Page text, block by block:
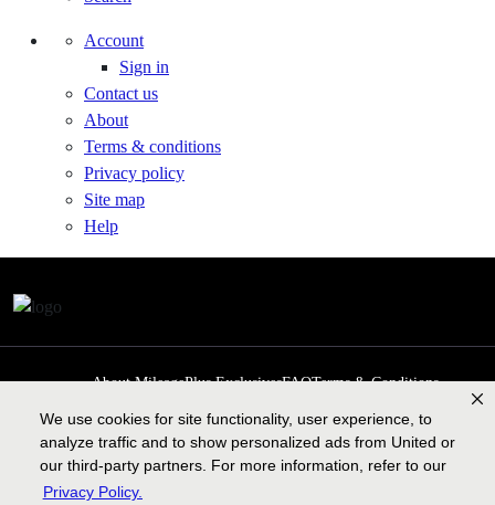
We use cookies for site functionality, user experience, to
analyze traffic and to show personalized ads from United or
our third-party partners. For more information, refer to our
Privacy Policy.
Account
Sign in
Contact us
About
Terms & conditions
Privacy policy
Site map
Help
About MileagePlus ExclusivesFAQTerms & Conditions
Privacy Policy
Past Events Cookie preferencesContact us